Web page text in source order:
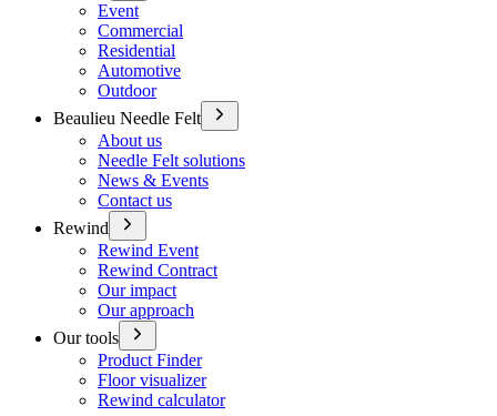
Event
Commercial
Residential
Automotive
Outdoor
Beaulieu Needle Felt
About us
Needle Felt solutions
News & Events
Contact us
Rewind
Rewind Event
Rewind Contract
Our impact
Our approach
Our tools
Product Finder
Floor visualizer
Rewind calculator